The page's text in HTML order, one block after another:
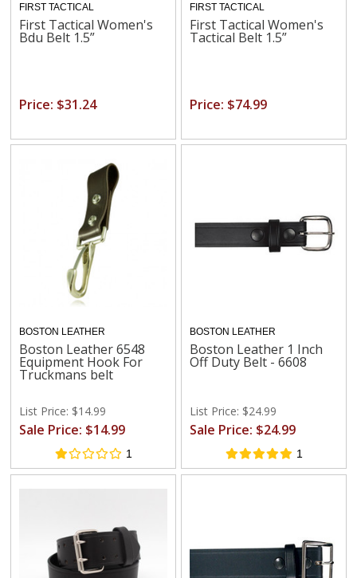
FIRST TACTICAL
First Tactical Women's
Bdu Belt 1.5”
Price: $31.24
FIRST TACTICAL
First Tactical Women's
Tactical Belt 1.5”
Price: $74.99
BOSTON LEATHER
Boston Leather 6548
Equipment Hook For
Truckmans belt
List Price: $14.99
Sale Price: $14.99
1
BOSTON LEATHER
Boston Leather 1 Inch
Off Duty Belt - 6608
List Price: $24.99
Sale Price: $24.99
1